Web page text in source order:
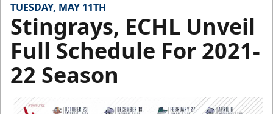
TUESDAY, MAY 11TH
Stingrays, ECHL Unveil
Full Schedule For 2021-
22 Season